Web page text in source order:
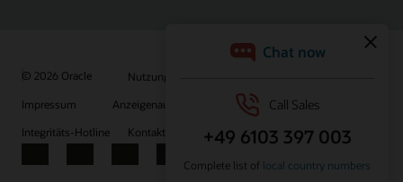
© 2026 Oracle
Nutzungsbedingungen und Datenschutz
Impressum
Anzeigenauswahl Karriere
E-Mails abonnieren
Integritäts-Hotline
Kontaktieren Sie uns
Facebook
X LinkedInYouTube